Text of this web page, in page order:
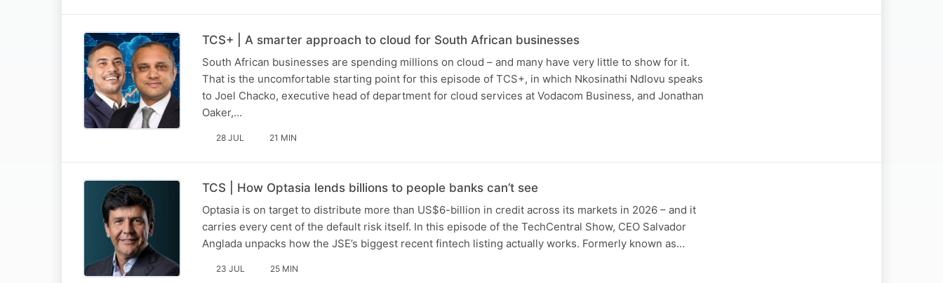
TCS+ | A smarter approach to cloud for South African businesses
South African businesses are spending millions on cloud – and many have very little to show for it.
That is the uncomfortable starting point for this episode of TCS+, in which Nkosinathi Ndlovu speaks
to Joel Chacko, executive head of department for cloud services at Vodacom Business, and Jonathan
Oaker,…
28 JUL 21 MIN
TCS | How Optasia lends billions to people banks can’t see
Optasia is on target to distribute more than US$6-billion in credit across its markets in 2026 – and it
carries every cent of the default risk itself. In this episode of the TechCentral Show, CEO Salvador
Anglada unpacks how the JSE’s biggest recent fintech listing actually works. Formerly known as…
23 JUL 25 MIN